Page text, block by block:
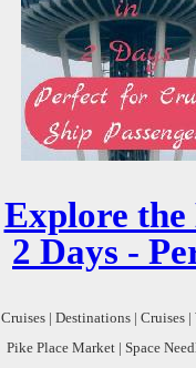
Explore
2 Days -
Cruises | Destinations | Cruises
Pike Place Market | Space